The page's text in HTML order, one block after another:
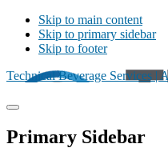
Skip to main content
Skip to primary sidebar
Skip to footer
Technical Beverage Services |
Primary Sidebar